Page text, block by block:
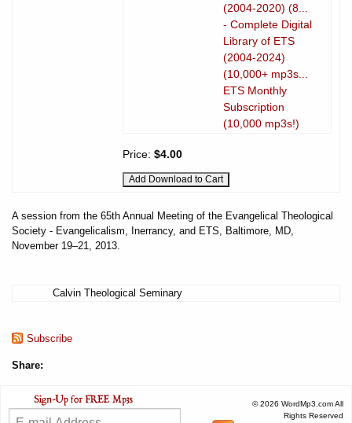
(2004-2020) (8...
- Complete Digital
Library of ETS
(2004-2024)
(10,000+ mp3s...
ETS Monthly
Subscription
(10,000 mp3s!)
Price: $4.00
A session from the 65th Annual Meeting of the Evangelical Theological
Society - Evangelicalism, Inerrancy, and ETS, Baltimore, MD,
November 19–21, 2013.
Calvin Theological Seminary
Subscribe
Share:
© 2026 WordMp3.com All
Rights Reserved